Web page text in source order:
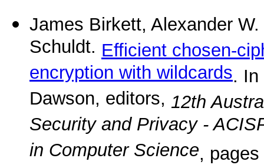
James Birkett, Alexander
Schuldt. Efficient chosen-
encryption with wildcards. In
Dawson, editors, 12th
Security and Privacy -
in Computer Science,